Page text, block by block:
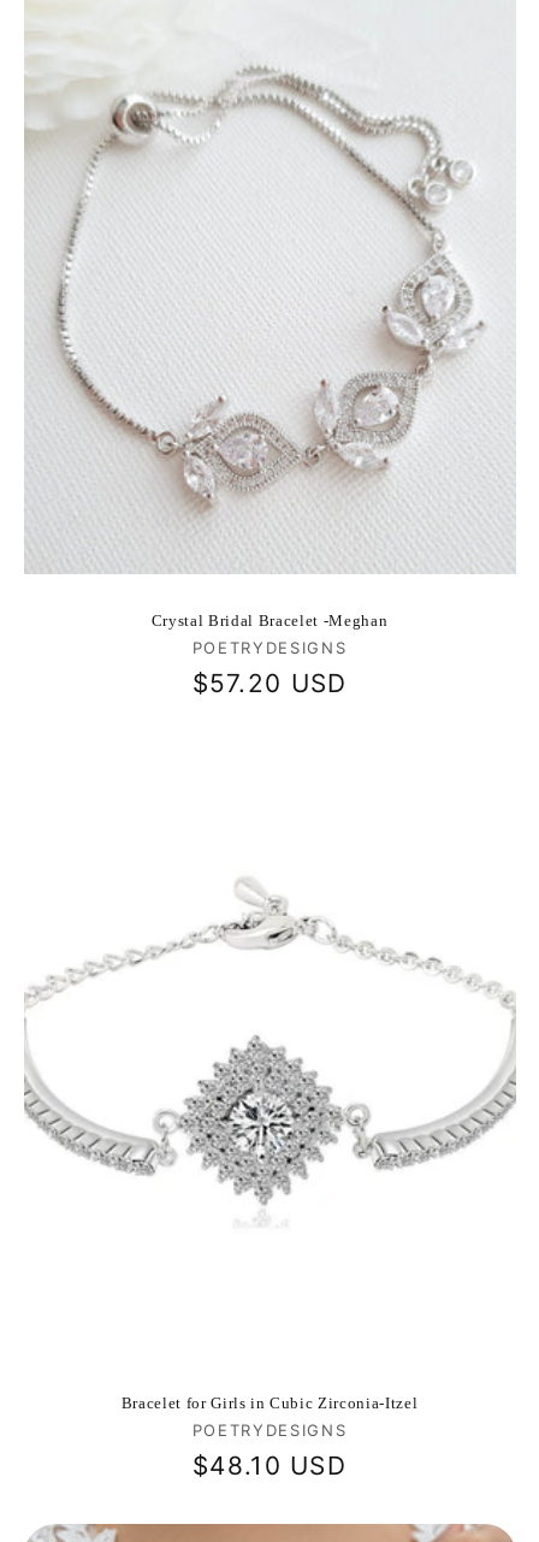
Crystal Bridal Bracelet -Meghan
Vendor:
POETRYDESIGNS
Regular
$57.20 USD
Bracelet for Girls in Cubic Zirconia-Itzel
Vendor:
POETRYDESIGNS
Regular
$48.10 USD